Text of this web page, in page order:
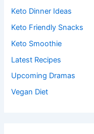
Keto Dinner Ideas
Keto Friendly Snacks
Keto Smoothie
Latest Recipes
Upcoming Dramas
Vegan Diet